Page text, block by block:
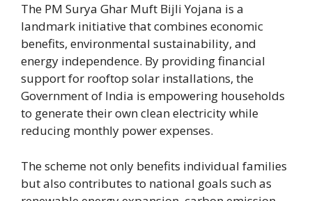
The PM Surya Ghar Muft Bijli Yojana is a
landmark initiative that combines economic
benefits, environmental sustainability, and
energy independence. By providing financial
support for rooftop solar installations, the
Government of India is empowering households
to generate their own clean electricity while
reducing monthly power expenses.
The scheme not only benefits individual families
but also contributes to national goals such as